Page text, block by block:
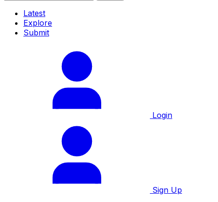
Latest
Explore
Submit
Login
Sign Up